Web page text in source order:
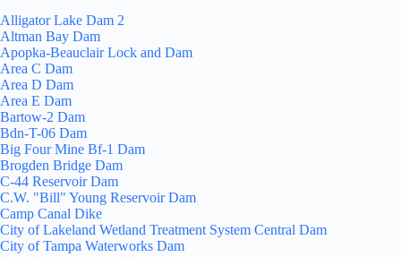
Alligator Lake Dam 2
Altman Bay Dam
Apopka-Beauclair Lock and Dam
Area C Dam
Area D Dam
Area E Dam
Bartow-2 Dam
Bdn-T-06 Dam
Big Four Mine Bf-1 Dam
Brogden Bridge Dam
C-44 Reservoir Dam
C.W. "Bill" Young Reservoir Dam
Camp Canal Dike
City of Lakeland Wetland Treatment System Central Dam
City of Tampa Waterworks Dam